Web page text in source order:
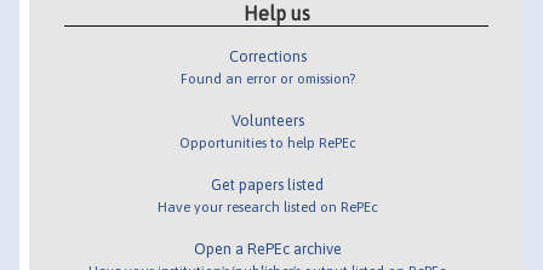
Help us
Corrections
Found an error or omission?
Volunteers
Opportunities to help RePEc
Get papers listed
Have your research listed on RePEc
Open a RePEc archive